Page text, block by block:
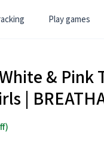
Play games
& Pink
|